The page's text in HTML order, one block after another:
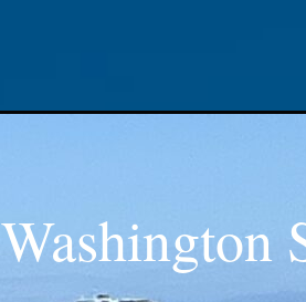
Washington